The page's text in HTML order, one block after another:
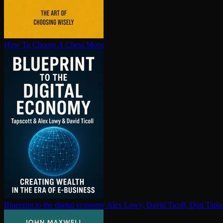
How To Choose A Chess Move
Blueprint to the digital economy Alex Lowy, David Ticoll, Don